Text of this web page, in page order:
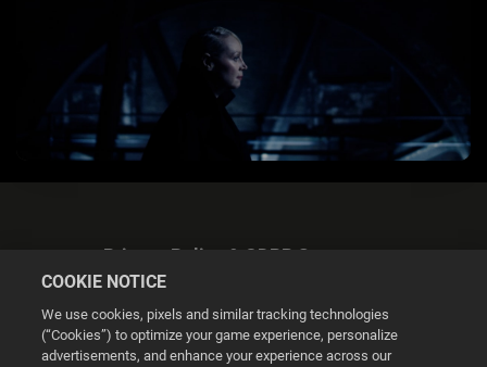
Privacy Policy & GDPR Statement
COOKIE NOTICE
We use cookies, pixels and similar tracking technologies
(“Cookies”) to optimize your game experience, personalize
advertisements, and enhance your experience across our